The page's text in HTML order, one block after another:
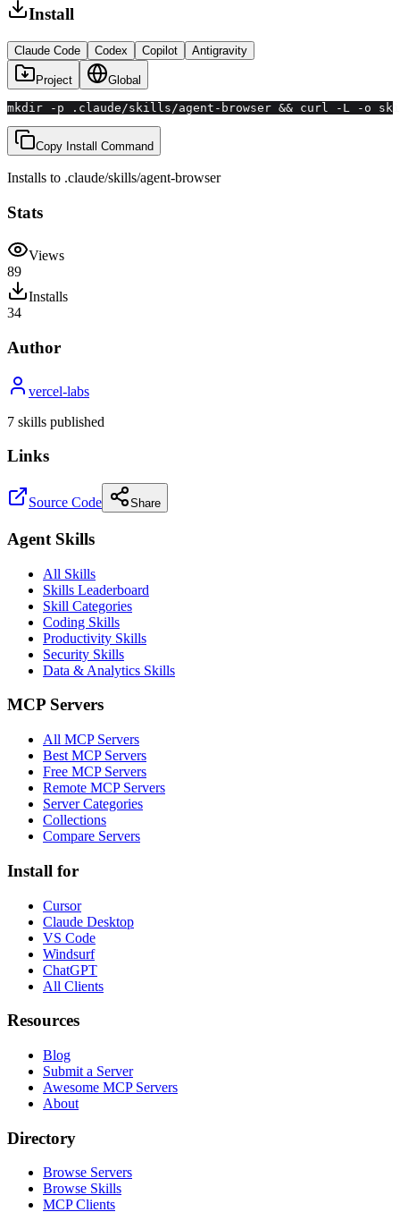
Install
Claude Code Codex Copilot Antigravity
Project Global
mkdir -p .claude/skills/agent-browser && curl -L -o
Copy Install Command
Installs to .claude/skills/agent-browser
Stats
Views
89
Installs
34
Author
vercel-labs
7 skills published
Links
Source Code Share
Agent Skills
All Skills
Skills Leaderboard
Skill Categories
Coding Skills
Productivity Skills
Security Skills
Data & Analytics Skills
MCP Servers
All MCP Servers
Best MCP Servers
Free MCP Servers
Remote MCP Servers
Server Categories
Collections
Compare Servers
Install for
Cursor
Claude Desktop
VS Code
Windsurf
ChatGPT
All Clients
Resources
Blog
Submit a Server
Awesome MCP Servers
About
Directory
Browse Servers
Browse Skills
MCP Clients